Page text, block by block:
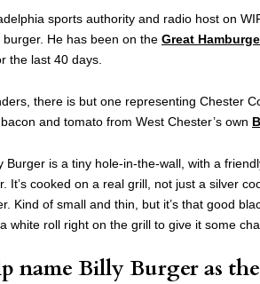
sports authority and radio host on
burger. He has been on the Great
the last 40 days.
there is but one representing Chester
and tomato from West Chester’s own
Burger is a tiny hole-in-the-wall, with a
It’s cooked on a real grill, not just a silver
Kind of small and thin, but it’s that good
white roll right on the grill to give it some
name Billy Burger as